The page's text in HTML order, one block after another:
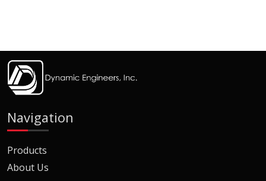
Navigation
Products
About Us